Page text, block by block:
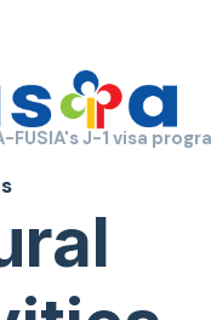
FUSIA's J-1 visa